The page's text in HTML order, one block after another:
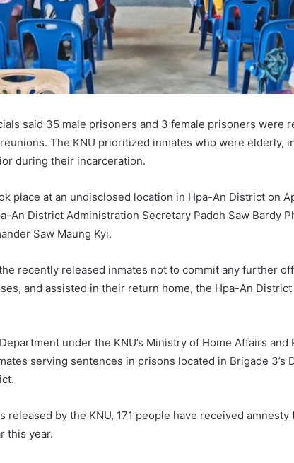
said 35 male prisoners and 3 female prisoners were
The KNU prioritized inmates who were elderly,
during their incarceration.
place at an undisclosed location in Hpa-An District on
An District Administration Secretary Padoh Saw Bardy
Saw Maung Kyi.
recently released inmates not to commit any further
and assisted in their return home, the Hpa-An
under the KNU’s Ministry of Home Affairs and
serving sentences in prisons located in Brigade 3’s
released by the KNU, 171 people have received
this year.